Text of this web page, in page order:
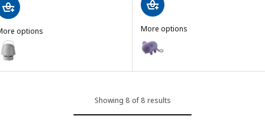
options
VAPPEBY, Bluetooth speaker lamp, outdoor/gray
More options
GREJSIMOJS
Option: GREJSIMOJS,
Showing 8 of 8 results